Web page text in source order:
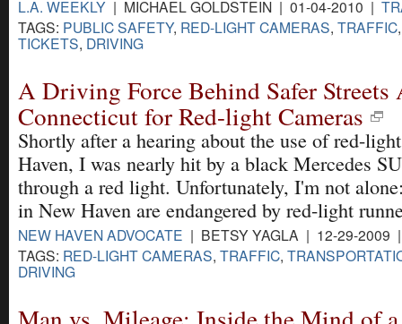
L.A. WEEKLY | MICHAEL GOLDSTEIN | 01-04-2010 |
TAGS: PUBLIC SAFETY, RED-LIGHT CAMERAS, TRAFFIC
TICKETS, DRIVING
A Driving Force Behind Safer Streets
Connecticut for Red-light Cameras
Shortly after a hearing about the use of red-
Haven, I was nearly hit by a black Mercedes
through a red light. Unfortunately, I'm not
in New Haven are endangered by red-light
NEW HAVEN ADVOCATE | BETSY YAGLA | 12-29-
TAGS: RED-LIGHT CAMERAS, TRAFFIC,
DRIVING